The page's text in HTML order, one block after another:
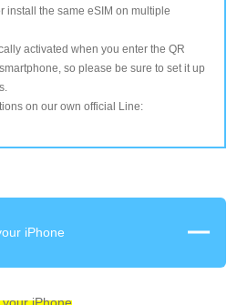
install the same eSIM on multiple
activated when you enter the QR
so please be sure to set it up
on our own official Line:
iPhone
iPhone